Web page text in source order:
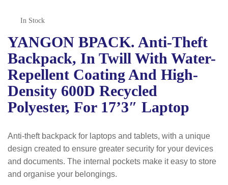
In Stock
YANGON BPACK. Anti-Theft
Backpack, In Twill With Water-
Repellent Coating And High-
Density 600D Recycled
Polyester, For 17’3″ Laptop
Anti-theft backpack for laptops and tablets, with a unique
design created to ensure greater security for your devices
and documents. The internal pockets make it easy to store
and organise your belongings.